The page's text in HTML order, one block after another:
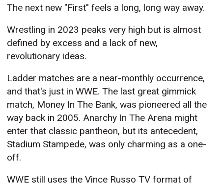
The next new "First" feels a long, long way away.
Wrestling in 2023 peaks very high but is almost
defined by excess and a lack of new,
revolutionary ideas.
Ladder matches are a near-monthly occurrence,
and that's just in WWE. The last great gimmick
match, Money In The Bank, was pioneered all the
way back in 2005. Anarchy In The Arena might
enter that classic pantheon, but its antecedent,
Stadium Stampede, was only charming as a one-
off.
WWE still uses the Vince Russo TV format of